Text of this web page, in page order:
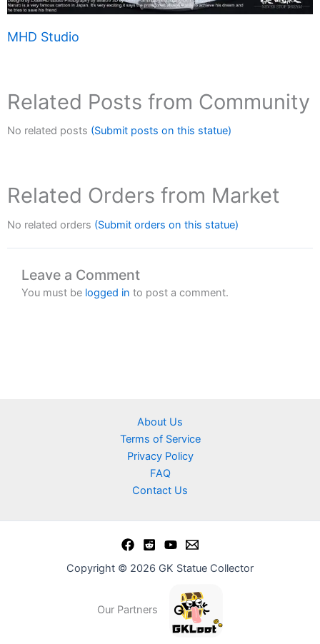
MHD Studio
Related Posts from Community
No related posts (Submit posts on this statue)
Related Orders from Market
No related orders (Submit orders on this statue)
Leave a Comment
You must be logged in to post a comment.
About Us
Terms of Service
Privacy Policy
FAQ
Contact Us
Copyright © 2026 GK Statue Collector
Our Partners